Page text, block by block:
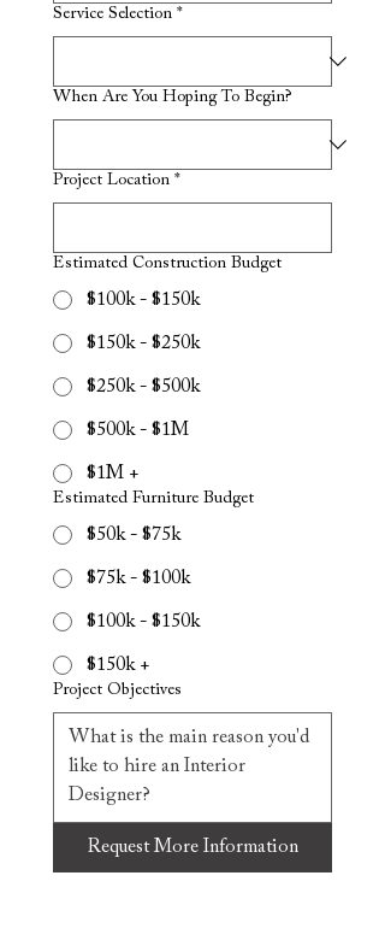
Service Selection *
When Are You Hoping To Begin?
Project Location *
Estimated Construction Budget
$100k - $150k
$150k - $250k
$250k - $500k
$500k - $1M
$1M +
Estimated Furniture Budget
$50k - $75k
$75k - $100k
$100k - $150k
$150k +
Project Objectives
Request More Information